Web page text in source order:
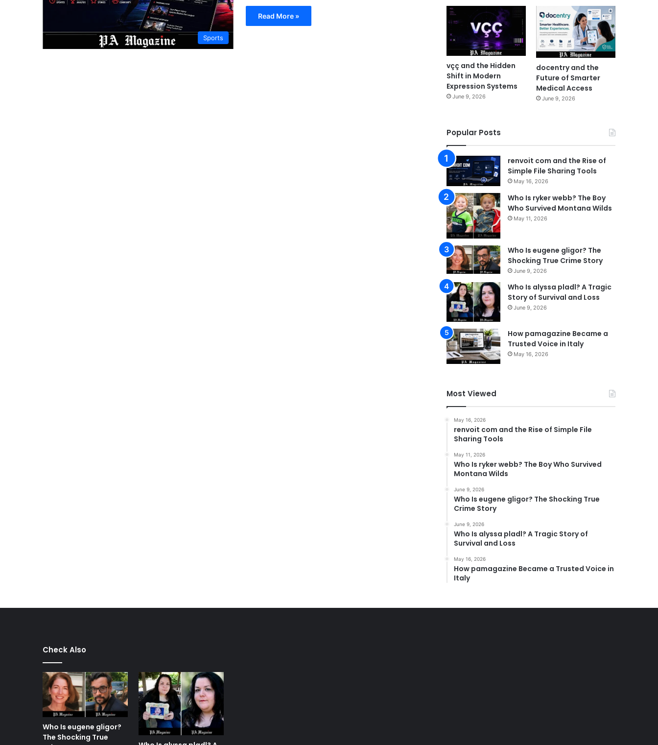
Sports
Read More »
vçç and the Hidden
Shift in Modern
Expression Systems
June 9, 2026
docentry and the
Future of Smarter
Medical Access
June 9, 2026
Popular Posts
renvoit com and the Rise of
Simple File Sharing Tools
May 16, 2026
Who Is ryker webb? The Boy
Who Survived Montana Wilds
May 11, 2026
Who Is eugene gligor? The
Shocking True Crime Story
June 9, 2026
Who Is alyssa pladl? A Tragic
Story of Survival and Loss
June 9, 2026
How pamagazine Became a
Trusted Voice in Italy
May 16, 2026
Most Viewed
May 16, 2026
renvoit com and the Rise of Simple File
Sharing Tools
May 11, 2026
Who Is ryker webb? The Boy Who Survived
Montana Wilds
June 9, 2026
Who Is eugene gligor? The Shocking True
Crime Story
June 9, 2026
Who Is alyssa pladl? A Tragic Story of
Survival and Loss
May 16, 2026
How pamagazine Became a Trusted Voice in
Italy
Check Also
Who Is eugene gligor?
The Shocking True